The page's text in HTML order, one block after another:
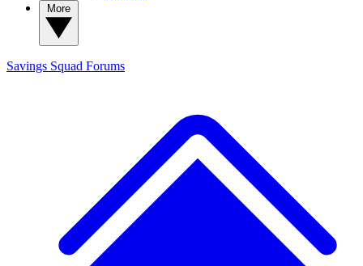
Savings Squad Forums